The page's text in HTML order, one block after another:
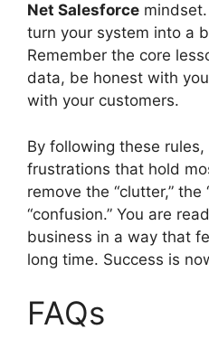
Net Salesforce
turn your system into a
Remember the core
data, be honest with
with your customers.
By following these
frustrations that hold
remove the “clutter,” the
“confusion.” You are
business in a way that
long time. Success is
FAQs